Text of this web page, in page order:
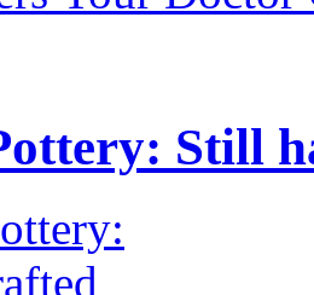
Still